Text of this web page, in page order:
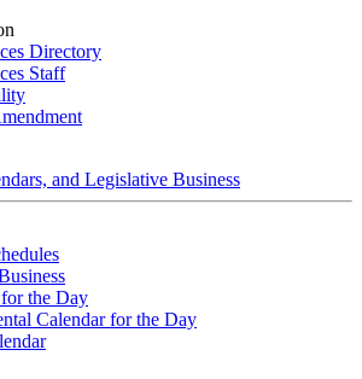
Directory
Staff
and Legislative Business
the Day
Calendar for the Day